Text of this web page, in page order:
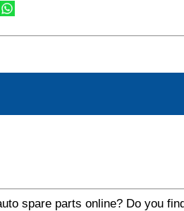
spare parts online? Do you